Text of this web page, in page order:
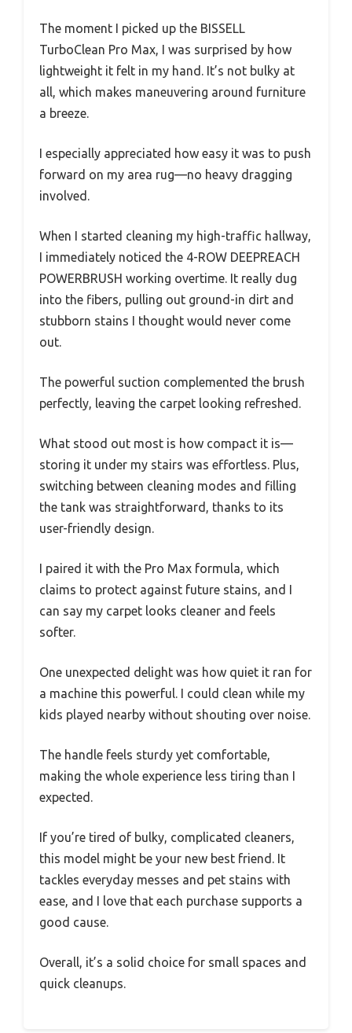
The moment I picked up the BISSELL
TurboClean Pro Max, I was surprised by how
lightweight it felt in my hand. It’s not bulky at
all, which makes maneuvering around furniture
a breeze.
I especially appreciated how easy it was to push
forward on my area rug—no heavy dragging
involved.
When I started cleaning my high-traffic hallway,
I immediately noticed the 4-ROW DEEPREACH
POWERBRUSH working overtime. It really dug
into the fibers, pulling out ground-in dirt and
stubborn stains I thought would never come
out.
The powerful suction complemented the brush
perfectly, leaving the carpet looking refreshed.
What stood out most is how compact it is—
storing it under my stairs was effortless. Plus,
switching between cleaning modes and filling
the tank was straightforward, thanks to its
user-friendly design.
I paired it with the Pro Max formula, which
claims to protect against future stains, and I
can say my carpet looks cleaner and feels
softer.
One unexpected delight was how quiet it ran for
a machine this powerful. I could clean while my
kids played nearby without shouting over noise.
The handle feels sturdy yet comfortable,
making the whole experience less tiring than I
expected.
If you’re tired of bulky, complicated cleaners,
this model might be your new best friend. It
tackles everyday messes and pet stains with
ease, and I love that each purchase supports a
good cause.
Overall, it’s a solid choice for small spaces and
quick cleanups.